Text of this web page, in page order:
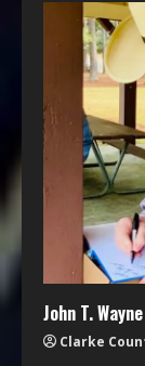
John T.
Clarke